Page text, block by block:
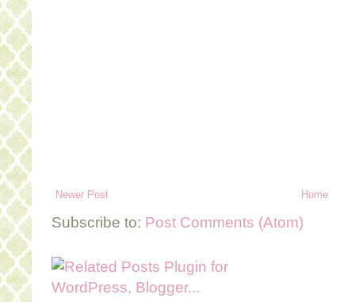
Newer Post Home
Subscribe to: Post Comments (Atom)